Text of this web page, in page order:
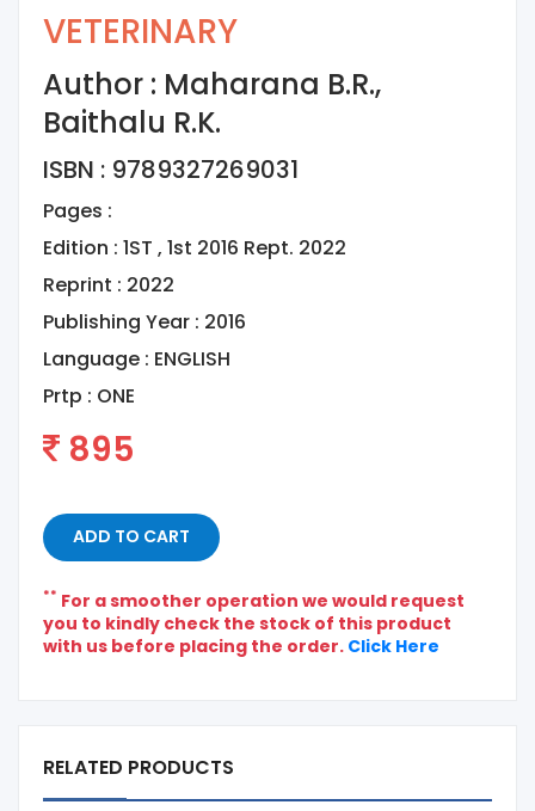
VETERINARY
Author : Maharana B.R.,
Baithalu R.K.
ISBN : 9789327269031
Pages :
Edition : 1ST , 1st 2016 Rept. 2022
Reprint : 2022
Publishing Year : 2016
Language : ENGLISH
Prtp : ONE
895
ADD TO CART
** For a smoother operation we would request
you to kindly check the stock of this product
with us before placing the order. Click Here
RELATED PRODUCTS